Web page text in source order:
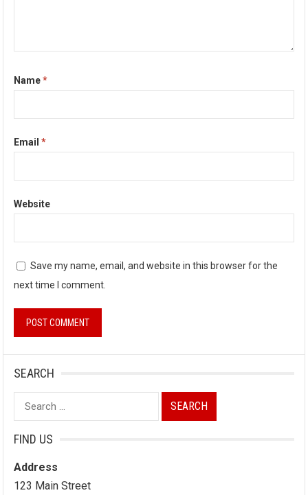
Name*
Email*
Website
Save my name, email, and website in this browser for the
next time I comment.
SEARCH
Search
for:
FIND US
Address
123 Main Street